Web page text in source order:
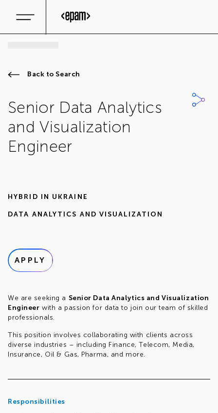
Back to Search
Senior Data Analytics
and Visualization
Engineer
HYBRID IN UKRAINE
DATA ANALYTICS AND VISUALIZATION
APPLY
We are seeking a Senior Data Analytics and Visualization
Engineer with a passion for data to join our team of skilled
professionals.
This position involves collaborating with clients across
diverse industries – including Finance, Telecom, Media,
Insurance, Oil & Gas, Pharma, and more.
Responsibilities